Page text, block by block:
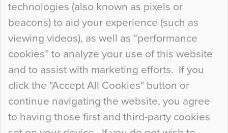
technologies (also known as pixels or
beacons) to aid your experience (such as
viewing videos), as well as “performance
cookies” to analyze your use of this website
and to assist with marketing efforts. If you
click the "Accept All Cookies" button or
continue navigating the website, you agree
to having those first and third-party cookies
Curious Colours and Uncanny Interiors
When specifying new floor materials there are
so many factors to consider that colour may be
at the bottom of the list. In fact, the majority of
people may not even notice the colour of the
floor, unless there is something particularly
curious about it. Uncanny Interiors This is
most…